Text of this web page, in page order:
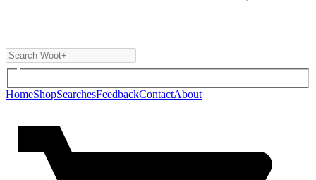
HomeShopSearchesFeedbackContactAbout